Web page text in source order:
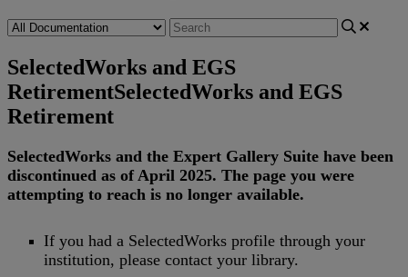
SelectedWorks and EGS
RetirementSelectedWorks and EGS
Retirement
SelectedWorks and the Expert Gallery Suite have been
discontinued as of April 2025. The page you were
attempting to reach is no longer available.
If you had a SelectedWorks profile through your
institution, please contact your library.